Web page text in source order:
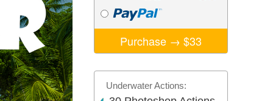
Photo Restoration Purchase → $33
Underwater Actions: